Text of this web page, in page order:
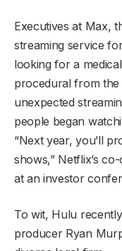
Executives at Max,
streaming service
looking for a
procedural from
unexpected
people began
“Next year, you’ll
shows,” Netflix’s
at an investor
To wit, Hulu
producer Ryan